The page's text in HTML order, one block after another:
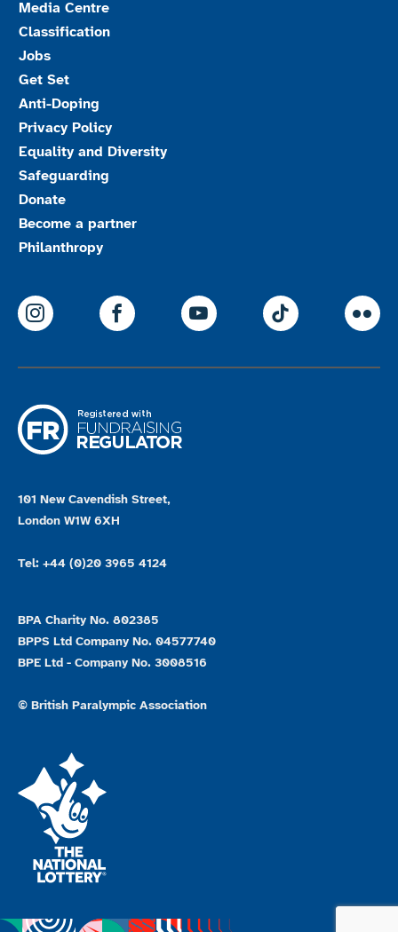
Media Centre
Classification
Jobs
Get Set
Anti-Doping
Privacy Policy
Equality and Diversity
Safeguarding
Donate
Become a partner
Philanthropy
ParalympicsGB Instagram
ParalympicsGB Facebook
ParalympicsGB
101 New Cavendish Street,
London W1W 6XH
Tel: +44 (0)20 3965 4124
BPA Charity No. 802385
BPPS Ltd Company No. 04577740
BPE Ltd - Company No. 3008516
© British Paralympic Association